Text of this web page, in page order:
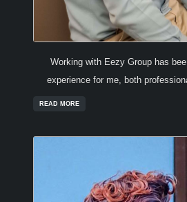
Working with Eezy Group has
experience for me, both
READ MORE